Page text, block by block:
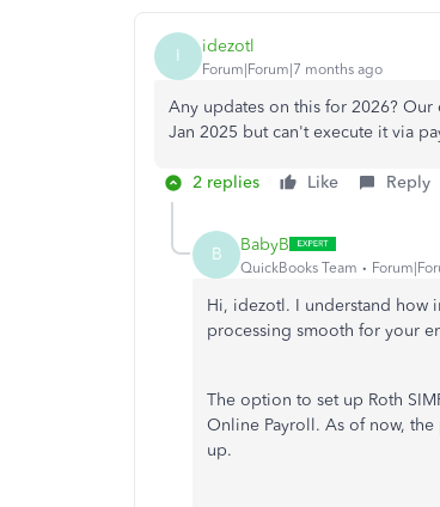
I idezotl
Forum|Forum|7 months ago
Any updates on this for 2026?
Jan 2025 but can't execute it via
2 replies Like Reply
B BabyB
QuickBooks Team
Hi, idezotl. I understand how
processing smooth for your
The option to set up Roth
Online Payroll. As of now, the
up.